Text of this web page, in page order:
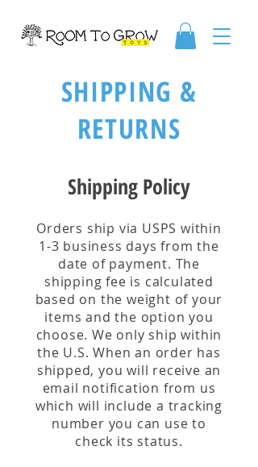
SHIPPING &
RETURNS
Shipping Policy
Orders ship via USPS within
1-3 business days from the
date of payment. The
shipping fee is calculated
based on the weight of your
items and the option you
choose. We only ship within
the U.S. When an order has
shipped, you will receive an
email notification from us
which will include a tracking
number you can use to
check its status.